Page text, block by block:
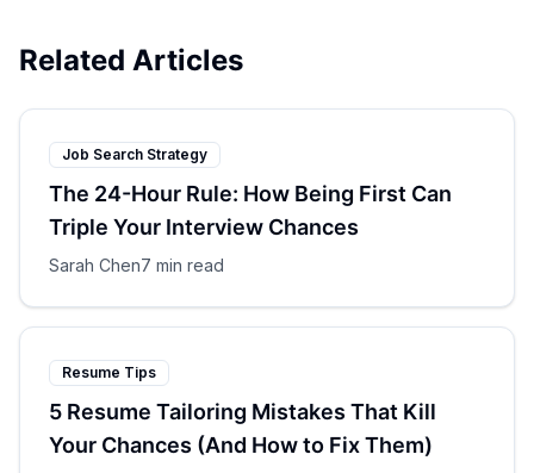
Related Articles
Job Search Strategy
The 24-Hour Rule: How Being First Can
Triple Your Interview Chances
Sarah Chen7 min read
Resume Tips
5 Resume Tailoring Mistakes That Kill
Your Chances (And How to Fix Them)